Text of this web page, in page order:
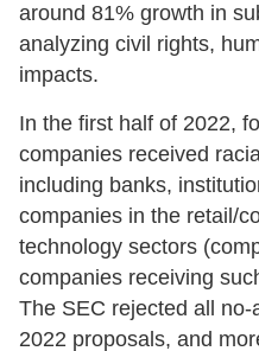
around 81% growth in
analyzing civil rights,
impacts.
In the first half of 2022,
companies received
including banks,
companies in the retail/
technology sectors
companies receiving
The SEC rejected all
2022 proposals, and